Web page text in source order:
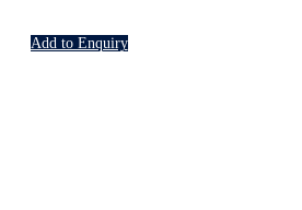
Add to Enquiry